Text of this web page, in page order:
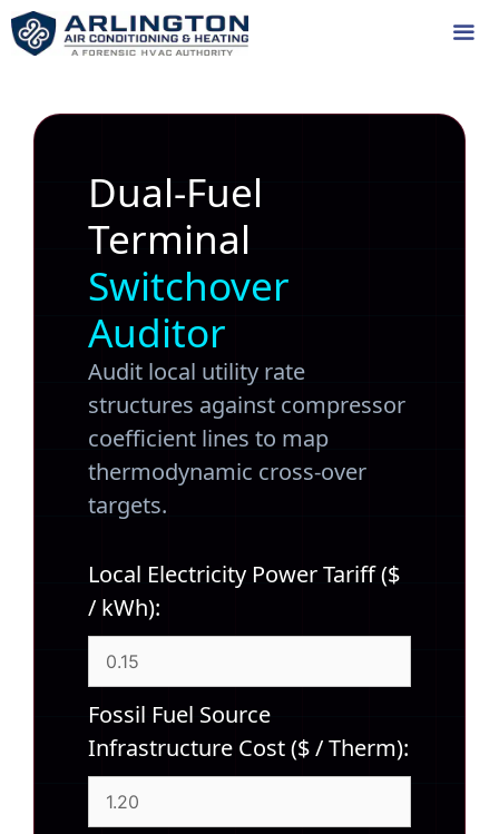
Skip
to
Dual-Fuel
Terminal
Switchover
Auditor
Audit local utility rate
structures against compressor
coefficient lines to map
thermodynamic cross-over
targets.
Local Electricity Power Tariff ($
/ kWh):
Fossil Fuel Source
Infrastructure Cost ($ / Therm):